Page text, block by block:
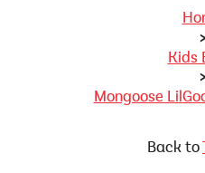
>
Kids
>
Mongoose
Back to